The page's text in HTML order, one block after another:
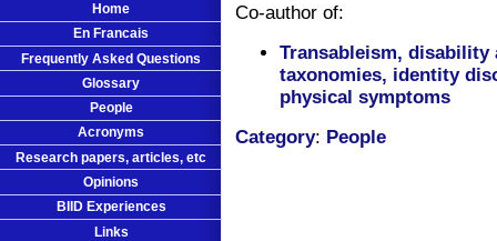
Co-author of:
Transableism,
taxonomies, identity
physical symptoms
Category: People
Home
En Francais
Frequently Asked Questions
Glossary
People
Acronyms
Research papers, articles, etc
Opinions
BIID Experiences
Links